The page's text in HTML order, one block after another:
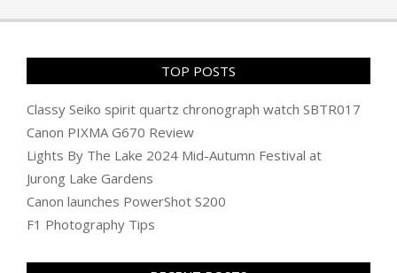
29
TOP POSTS
Classy Seiko spirit quartz chronograph watch SBTR017
Canon PIXMA G670 Review
Lights By The Lake 2024 Mid-Autumn Festival at
Jurong Lake Gardens
Canon launches PowerShot S200
F1 Photography Tips